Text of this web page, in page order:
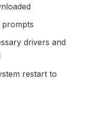
prompts
drivers and
restart to